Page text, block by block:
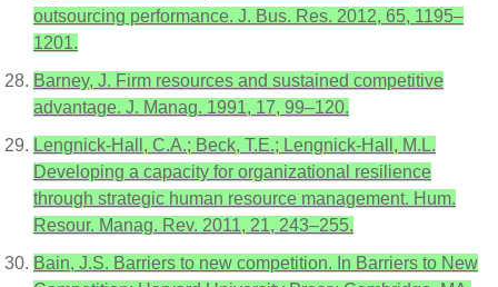
outsourcing performance. J. Bus. Res. 2012, 65, 1195–
1201.
Barney, J. Firm resources and sustained competitive
advantage. J. Manag. 1991, 17, 99–120.
Lengnick-Hall, C.A.; Beck, T.E.; Lengnick-Hall, M.L.
Developing a capacity for organizational resilience
through strategic human resource management. Hum.
Resour. Manag. Rev. 2011, 21, 243–255.
Bain, J.S. Barriers to new competition. In Barriers to New